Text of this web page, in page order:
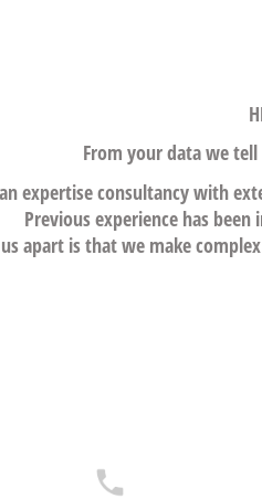
From your data we
expertise consultancy with
Previous experience has
apart is that we make